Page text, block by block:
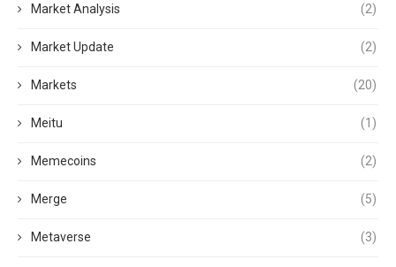
Market Analysis (2)
Market Update (2)
Markets (20)
Meitu (1)
Memecoins (2)
Merge (5)
Metaverse (3)